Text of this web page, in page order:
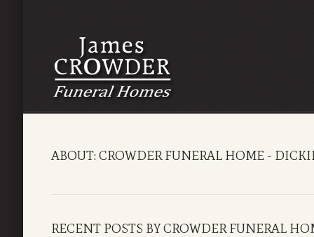
ABOUT: CROWDER FUNERAL HOME -
RECENT POSTS BY CROWDER FUNERAL